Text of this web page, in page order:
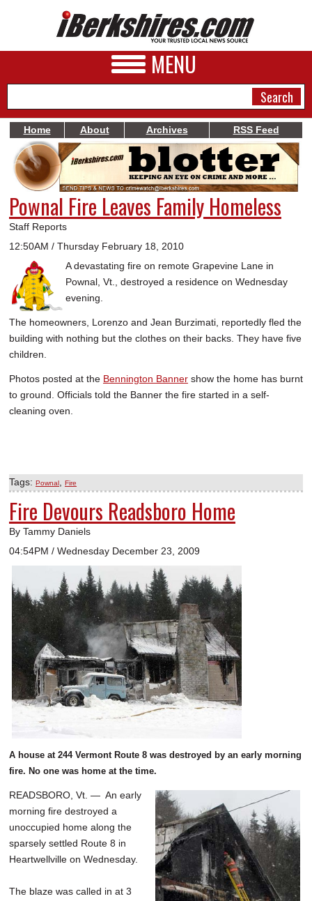
MENU
NEWS
A&E
BUSINESS
SPORTS
PHOTOS
HEALTH
SCHOOLS
DINING
REAL ESTATE
JOBS
Home About Archives RSS Feed
Pownal Fire Leaves Family Homeless
Staff Reports
12:50AM / Thursday February 18, 2010
A devastating fire on remote Grapevine Lane in
Pownal, Vt., destroyed a residence on Wednesday
evening.
The homeowners, Lorenzo and Jean Burzimati, reportedly fled the
building with nothing but the clothes on their backs. They have five
children.
Photos posted at the Bennington Banner show the home has burnt
to ground. Officials told the Banner the fire started in a self-
cleaning oven.
Tags: Pownal Fire
Fire Devours Readsboro Home
By Tammy Daniels
04:54PM / Wednesday December 23, 2009
A house at 244 Vermont Route 8 was destroyed by an early morning
fire. No one was home at the time.
READSBORO, Vt. — An early
morning fire destroyed a
unoccupied home along the
sparsely settled Route 8 in
Heartwellville on Wednesday.
The blaze was called in at 3